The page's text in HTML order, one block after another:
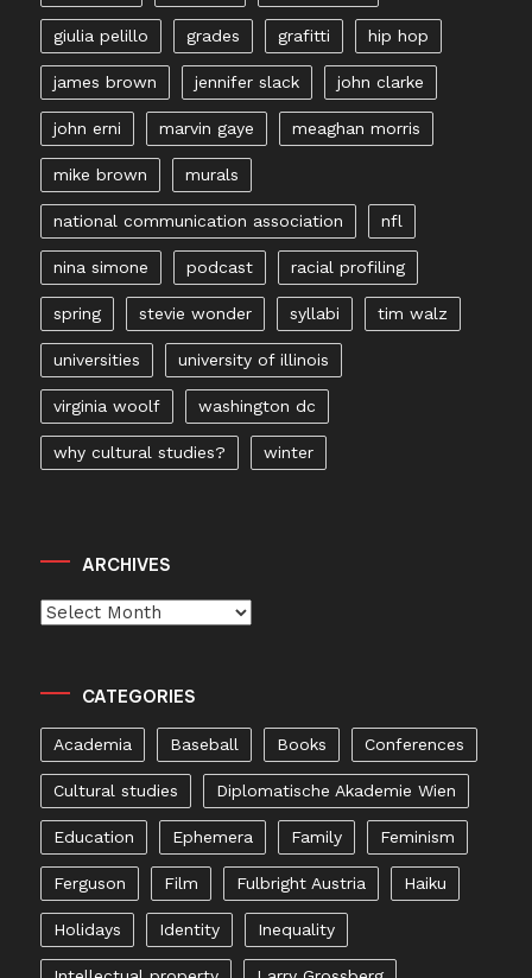
giulia pelillo grades grafitti hip hop
james brown jennifer slack john clarke
john erni marvin gaye meaghan morris
mike brown murals
national communication association nfl
nina simone podcast racial profiling
spring stevie wonder syllabi tim walz
universities university of illinois
virginia woolf washington dc
why cultural studies? winter
ARCHIVES
Archives
CATEGORIES
Academia Baseball Books Conferences
Cultural studies Diplomatische Akademie Wien
Education Ephemera Family Feminism
Ferguson Film Fulbright Austria Haiku
Holidays Identity Inequality